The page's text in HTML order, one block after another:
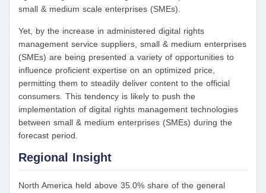
small & medium scale enterprises (SMEs).
Yet, by the increase in administered digital rights
management service suppliers, small & medium enterprises
(SMEs) are being presented a variety of opportunities to
influence proficient expertise on an optimized price,
permitting them to steadily deliver content to the official
consumers. This tendency is likely to push the
implementation of digital rights management technologies
between small & medium enterprises (SMEs) during the
forecast period.
Regional Insight
North America held above 35.0% share of the general